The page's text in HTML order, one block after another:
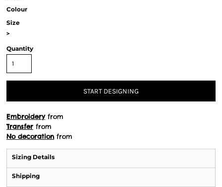
Colour
Size
>
Quantity
START DESIGNING
Embroideryfrom
Transfer from
No decorationfrom
Sizing Details
Shipping